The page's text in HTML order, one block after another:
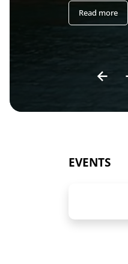
Read more
EVENTS